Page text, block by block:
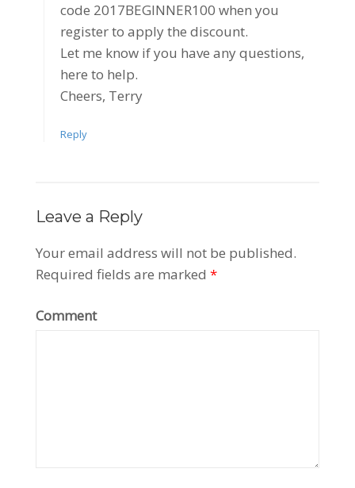
code 2017BEGINNER100 when you
register to apply the discount.
Let me know if you have any questions,
here to help.
Cheers, Terry
Reply
Leave a Reply
Your email address will not be published.
Required fields are marked *
Comment